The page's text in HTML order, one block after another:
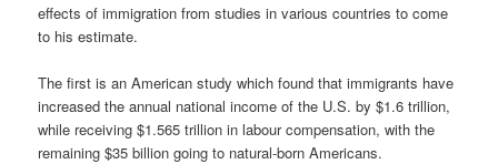
effects of immigration from studies in various countries to come
to his estimate.
The first is an American study which found that immigrants have
increased the annual national income of the U.S. by $1.6 trillion,
while receiving $1.565 trillion in labour compensation, with the
remaining $35 billion going to natural-born Americans.